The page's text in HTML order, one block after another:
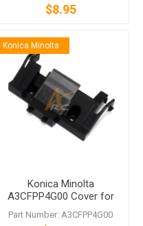
$8.95
Konica Minolta
Konica Minolta
A3CFPP4G00 Cover for
DF-624 DF-704
Part Number: A3CFPP4G00